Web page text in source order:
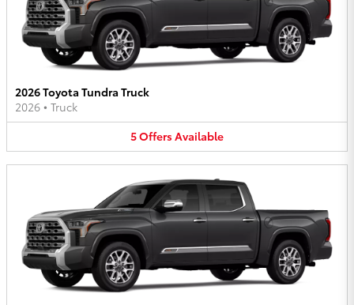
2026 Toyota Tundra Truck
2026 • Truck
5OffersAvailable